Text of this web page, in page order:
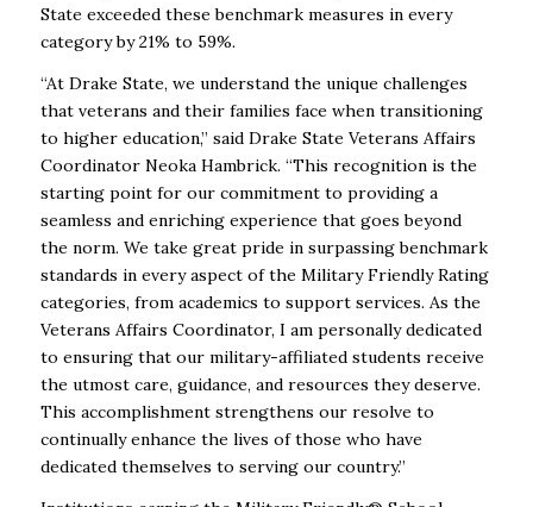
State exceeded these benchmark measures in every
category by 21% to 59%.
“At Drake State, we understand the unique challenges
that veterans and their families face when transitioning
to higher education,” said Drake State Veterans Affairs
Coordinator Neoka Hambrick. “This recognition is the
starting point for our commitment to providing a
seamless and enriching experience that goes beyond
the norm. We take great pride in surpassing benchmark
standards in every aspect of the Military Friendly Rating
categories, from academics to support services. As the
Veterans Affairs Coordinator, I am personally dedicated
to ensuring that our military-affiliated students receive
the utmost care, guidance, and resources they deserve.
This accomplishment strengthens our resolve to
continually enhance the lives of those who have
dedicated themselves to serving our country.”